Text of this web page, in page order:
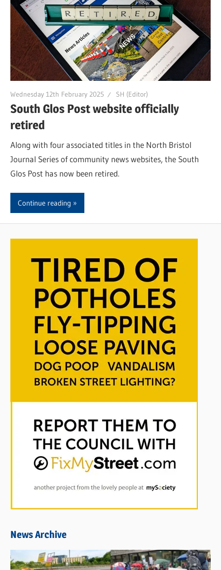
Wednesday 12th February 2025 SH (Editor)
South Glos Post website officially
retired
Along with four associated titles in the North Bristol
Journal Series of community news websites, the South
Glos Post has now been retired.
Continue reading
News Archive